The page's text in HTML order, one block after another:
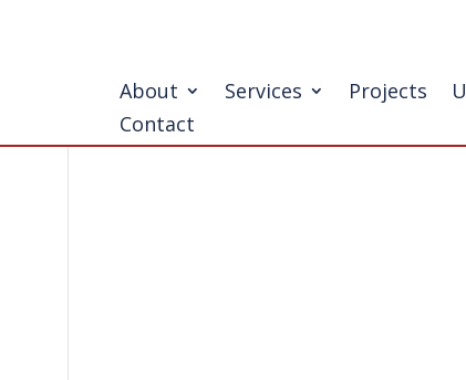
About Services Projects
Contact